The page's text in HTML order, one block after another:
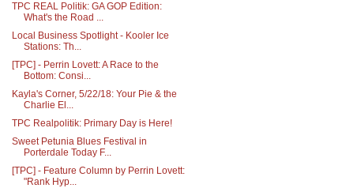
TPC REAL Politik: GA GOP Edition:
What's the Road ...
Local Business Spotlight - Kooler Ice
Stations: Th...
[TPC] - Perrin Lovett: A Race to the
Bottom: Consi...
Kayla's Corner, 5/22/18: Your Pie & the
Charlie El...
TPC Realpolitik: Primary Day is Here!
Sweet Petunia Blues Festival in
Porterdale Today F...
[TPC] - Feature Column by Perrin Lovett:
"Rank Hyp...